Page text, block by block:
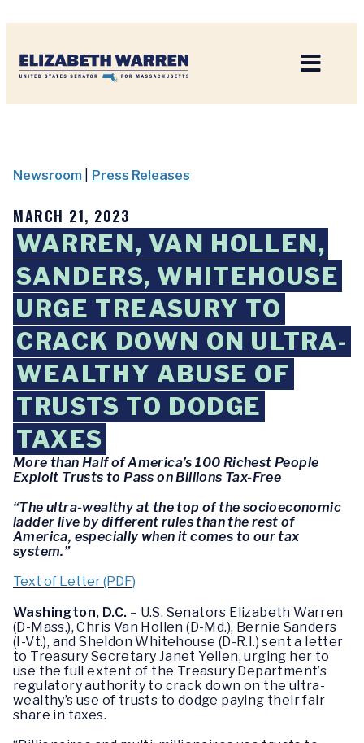
Newsroom Press Releases
MARCH 21, 2023
WARREN, VAN HOLLEN,
SANDERS, WHITEHOUSE
URGE TREASURY TO
CRACK DOWN ON ULTRA-
WEALTHY ABUSE OF
TRUSTS TO DODGE
TAXES
More than Half of America’s 100 Richest People
Exploit Trusts to Pass on Billions Tax-Free
“The ultra-wealthy at the top of the socioeconomic
ladder live by different rules than the rest of
America, especially when it comes to our tax
system.”
Text of Letter (PDF)
Washington, D.C. – U.S. Senators Elizabeth Warren
(D-Mass.), Chris Van Hollen (D-Md.), Bernie Sanders
(I-Vt.), and Sheldon Whitehouse (D-R.I.) sent a letter
to Treasury Secretary Janet Yellen, urging her to
use the full extent of the Treasury Department’s
regulatory authority to crack down on the ultra-
wealthy’s use of trusts to dodge paying their fair
share in taxes.